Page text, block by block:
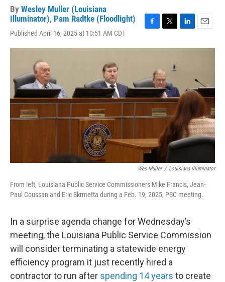
By Wesley Muller (Louisiana
Illuminator), Pam Radtke (Floodlight)
Published April 16, 2025 at 10:51 AM CDT
c
o
o
k
i
t
e
r
n
n
a
Wes Muller / Louisiana Illuminator
From left, Louisiana Public Service Commissioners Mike Francis, Jean-
Paul Coussan and Eric Skrmetta during a Feb. 19, 2025, PSC meeting.
In a surprise agenda change for Wednesday’s
meeting, the Louisiana Public Service Commission
will consider terminating a statewide energy
efficiency program it just recently hired a
contractor to run after spending 14 years to create